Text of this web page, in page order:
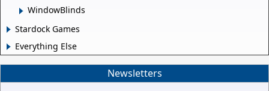
WindowBlinds
Stardock Games
Everything Else
Newsletters